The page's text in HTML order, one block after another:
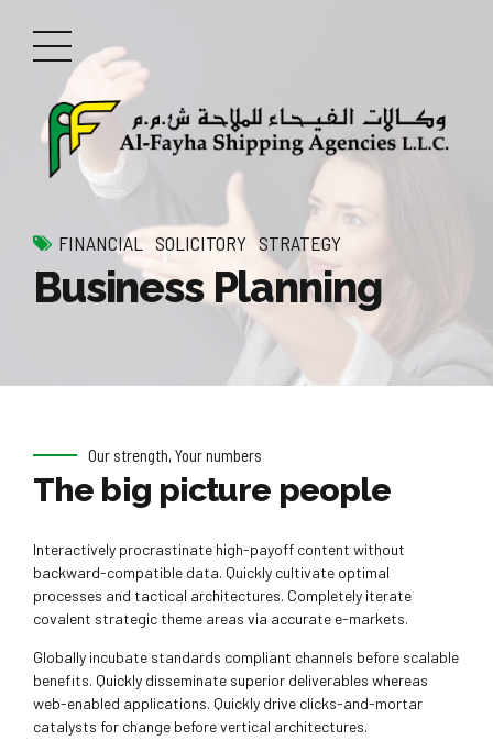
FINANCIAL SOLICITORY STRATEGY
Business Planning
Our strength, Your numbers
The big picture people
Interactively procrastinate high-payoff content without
backward-compatible data. Quickly cultivate optimal
processes and tactical architectures. Completely iterate
covalent strategic theme areas via accurate e-markets.
Globally incubate standards compliant channels before scalable
benefits. Quickly disseminate superior deliverables whereas
web-enabled applications. Quickly drive clicks-and-mortar
catalysts for change before vertical architectures.